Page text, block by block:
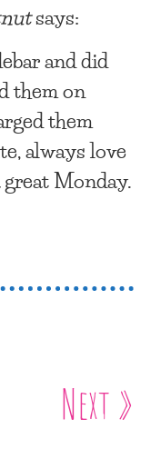
says:
and did
them on
them
always love
Monday.
Next »